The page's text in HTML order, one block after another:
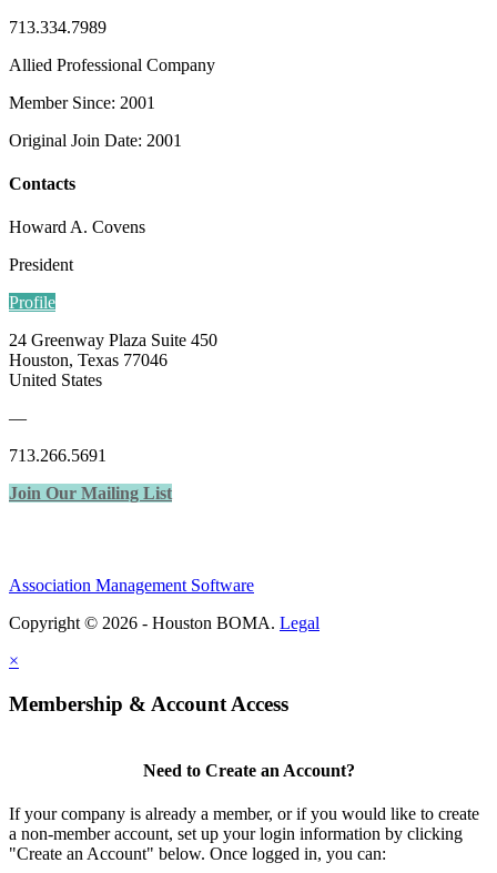
713.334.7989
Allied Professional Company
Member Since: 2001
Original Join Date: 2001
Contacts
Howard A. Covens
President
Profile
24 Greenway Plaza Suite 450
Houston, Texas 77046
United States
—
713.266.5691
Join Our Mailing List
Association Management Software
Copyright © 2026 - Houston BOMA. Legal
×
Membership & Account Access
Need to Create an Account?
If your company is already a member, or if you would like to create
a non-member account, set up your login information by clicking
"Create an Account" below. Once logged in, you can: